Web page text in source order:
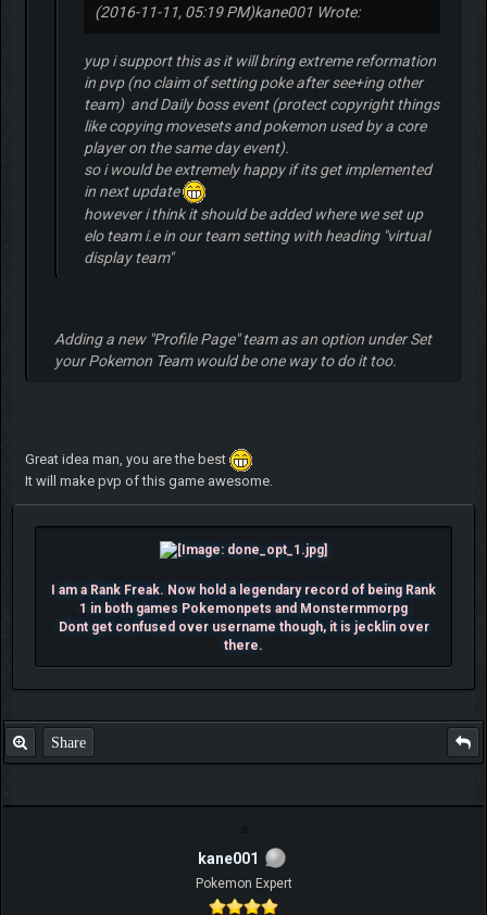
(2016-11-11, 05:19 PM)kane001 Wrote:
yup i support this as it will bring extreme reformation
in pvp (no claim of setting poke after see+ing other
team) and Daily boss event (protect copyright things
like copying movesets and pokemon used by a core
player on the same day event).
so i would be extremely happy if its get implemented
in next update
however i think it should be added where we set up
elo team i.e in our team setting with heading "virtual
display team"
Adding a new "Profile Page" team as an option underSet
your Pokemon Teamwould be one way to do it too.
Great idea man, you are the best
It will make pvp of this game awesome.
I am a Rank Freak. Now hold a legendary record of being Rank
1 in both games Pokemonpets and Monstermmorpg
Dont get confused over username though, it is jecklin over
there.
Share
kane001
Pokemon Expert